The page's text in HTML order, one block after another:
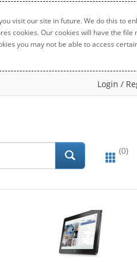
visit our site in future. We do this to
Our cookies will have the file
you may not be able to access
Login /
(0)